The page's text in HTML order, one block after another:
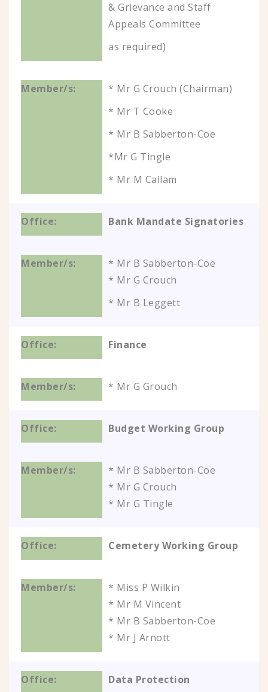
& Grievance and Staff
Appeals Committee
as required)
* Mr G Crouch (Chairman)
* Mr T Cooke
* Mr B Sabberton-Coe
*Mr G Tingle
* Mr M Callam
Bank Mandate Signatories
* Mr B Sabberton-Coe
* Mr G Crouch
* Mr B Leggett
Finance
* Mr G Grouch
Budget Working Group
* Mr B Sabberton-Coe
* Mr G Crouch
* Mr G Tingle
Cemetery Working Group
* Miss P Wilkin
* Mr M Vincent
* Mr B Sabberton-Coe
* Mr J Arnott
Data Protection